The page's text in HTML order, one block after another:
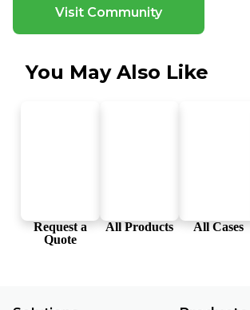
Protection
Electromagnetic
Certifications
Certifications
Quality Assurance
Visit Community
You May Also Like
Request a
Quote
All Products All Cases